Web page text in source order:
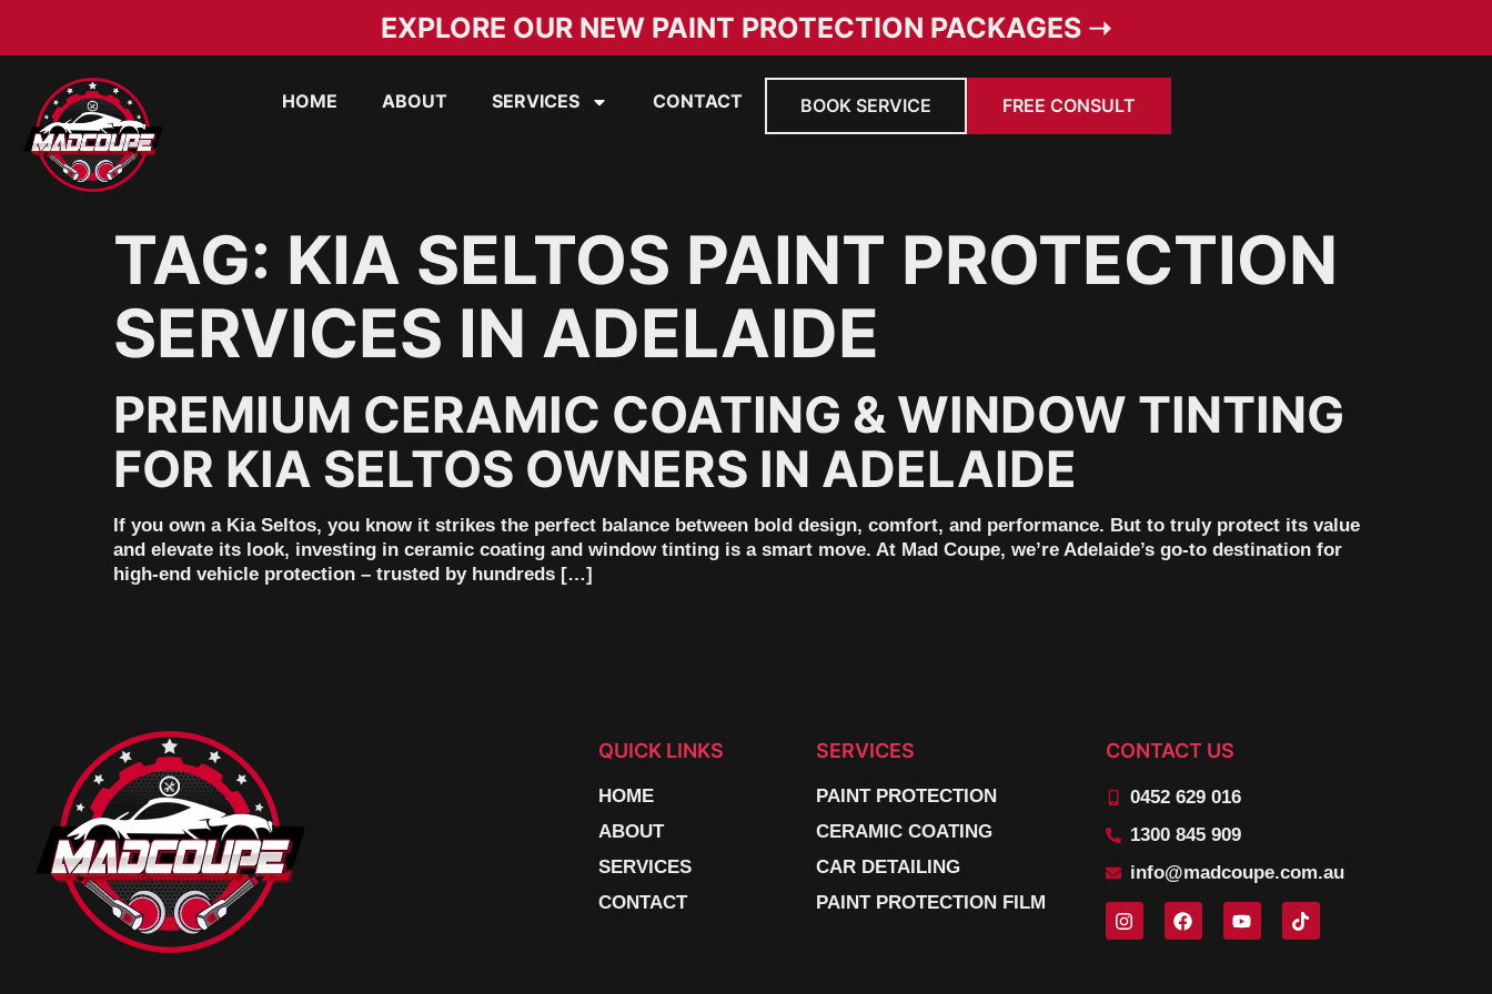
EXPLORE OUR NEW PAINT PROTECTION PACKAGES ➝
HOME ABOUT SERVICES CONTACT BOOK SERVICE FREE CONSULT
TAG: KIA SELTOS PAINT PROTECTION
SERVICES IN ADELAIDE
PREMIUM CERAMIC COATING & WINDOW TINTING
FOR KIA SELTOS OWNERS IN ADELAIDE
If you own a Kia Seltos, you know it strikes the perfect balance between bold design, comfort, and performance. But to truly protect its value
and elevate its look, investing in ceramic coating and window tinting is a smart move. At Mad Coupe, we’re Adelaide’s go-to destination for
high-end vehicle protection – trusted by hundreds […]
QUICK LINKS
HOME
ABOUT
SERVICES
CONTACT
SERVICES
PAINT PROTECTION
CERAMIC COATING
CAR DETAILING
PAINT PROTECTION FILM
CONTACT US
0452 629 016
1300 845 909
info@madcoupe.com.au